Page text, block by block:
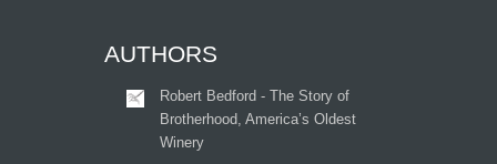
AUTHORS
Robert Bedford - The Story of
Brotherhood, America’s Oldest
Winery